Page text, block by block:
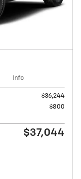
Info
$36,244
$800
$37,044